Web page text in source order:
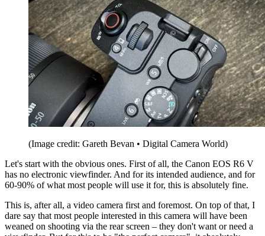
(Image credit: Gareth Bevan • Digital Camera World)
Let's start with the obvious ones. First of all, the Canon EOS R6 V
has no electronic viewfinder. And for its intended audience, and for
60-90% of what most people will use it for, this is absolutely fine.
This is, after all, a video camera first and foremost. On top of that, I
dare say that most people interested in this camera will have been
weaned on shooting via the rear screen – they don't want or need a